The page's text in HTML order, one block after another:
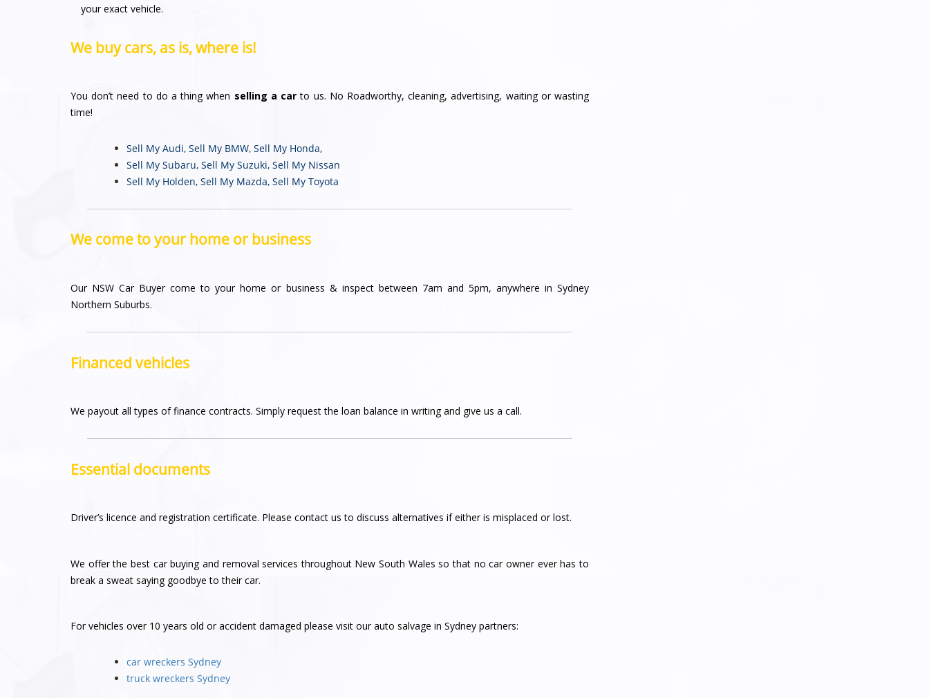
your exact vehicle.
We buy cars, as is, where is!
You don’t need to do a thing when selling a car to us. No Roadworthy, cleaning, advertising, waiting or wasting
time!
Sell My Audi,Sell My BMW,Sell My Honda,
Sell My Subaru,Sell My Suzuki,Sell My Nissan
Sell My Holden,Sell My Mazda,Sell My Toyota
We come to your home or business
Our NSW Car Buyer come to your home or business & inspect between 7am and 5pm, anywhere in Sydney
Northern Suburbs.
Financed vehicles
We payout all types of finance contracts. Simply request the loan balance in writing and give us a call.
Essential documents
Driver’s licence and registration certificate. Please contact us to discuss alternatives if either is misplaced or lost.
We offer the best car buying and removal services throughout New South Wales so that no car owner ever has to
break a sweat saying goodbye to their car.
For vehicles over 10 years old or accident damaged please visit our auto salvage in Sydney partners:
car wreckers Sydney
truck wreckers Sydney